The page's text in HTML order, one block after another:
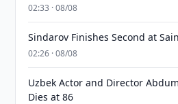
02:33 · 08/08
Sindarov Finishes Second at
02:26 · 08/08
Uzbek Actor and Director
Dies at 86